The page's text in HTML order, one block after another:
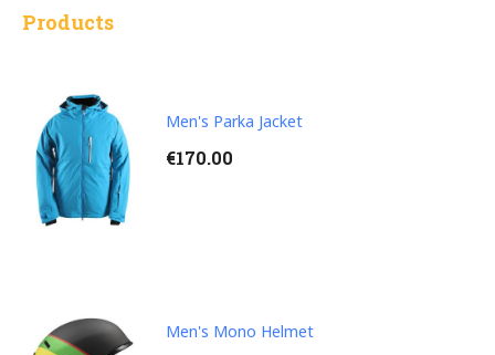
Products
Men's Parka Jacket
€170.00
Men's Mono Helmet